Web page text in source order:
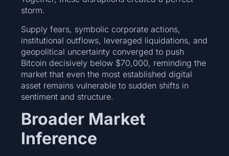
storm.
Supply fears, symbolic corporate actions,
institutional outflows, leveraged liquidations, and
geopolitical uncertainty converged to push
Bitcoin decisively below $70,000, reminding the
market that even the most established digital
asset remains vulnerable to sudden shifts in
sentiment and structure.
Broader Market
Inference